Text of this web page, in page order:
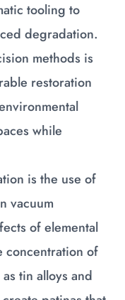
tooling to
degradation.
methods is
restoration
while
is the use of
vacuum
of elemental
concentration of
tin alloys and